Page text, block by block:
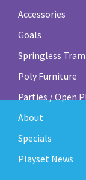
Accessories
Goals
Springless
Poly Furniture
Parties / Open
About
Specials
Playset News